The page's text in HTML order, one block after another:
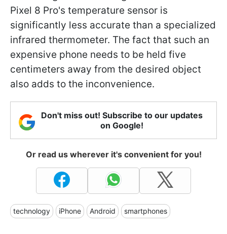
Pixel 8 Pro's temperature sensor is
significantly less accurate than a specialized
infrared thermometer. The fact that such an
expensive phone needs to be held five
centimeters away from the desired object
also adds to the inconvenience.
Don't miss out! Subscribe to our updates
on Google!
Or read us wherever it's convenient for you!
technology iPhone Android smartphones